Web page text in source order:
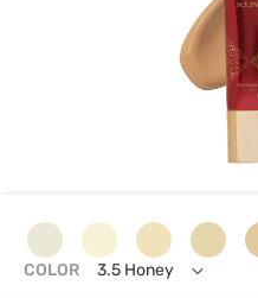
COLOR 3.5 Honey